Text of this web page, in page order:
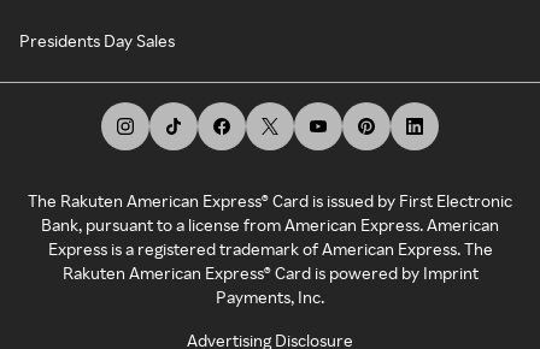
Presidents Day Sales
The Rakuten American Express® Card is issued by First Electronic
Bank, pursuant to a license from American Express. American
Express is a registered trademark of American Express. The
Rakuten American Express® Card is powered by Imprint
Payments, Inc.
Advertising Disclosure